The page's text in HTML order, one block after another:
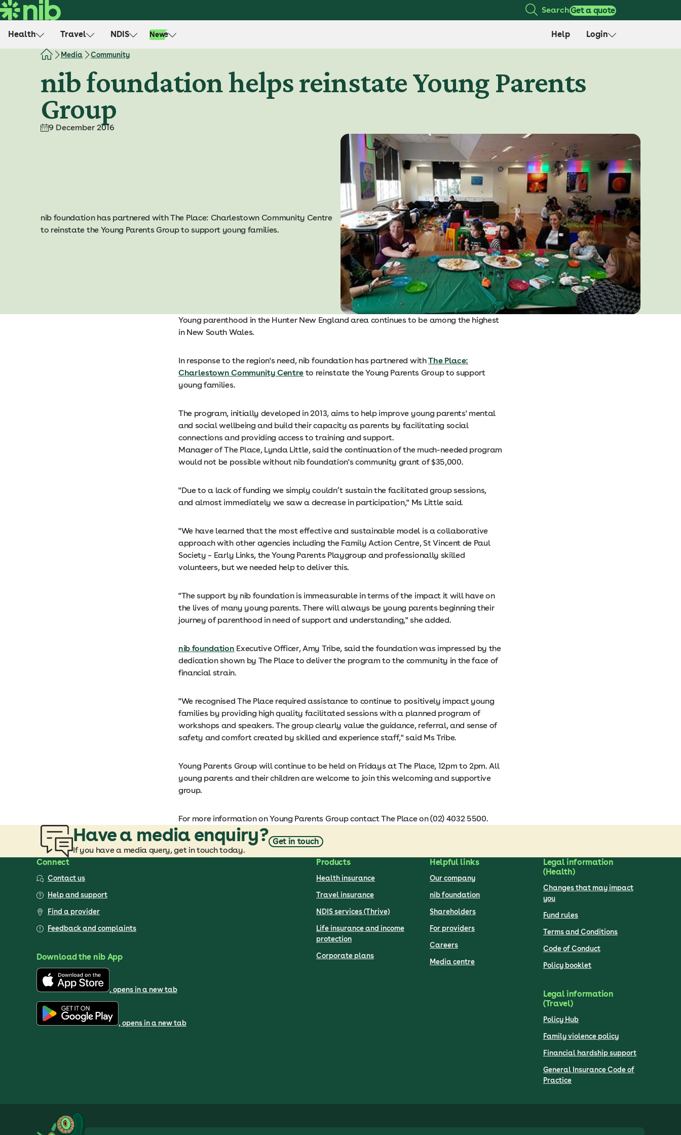
S
k
SearchGet a quote
Health Travel NDIS Life
New Help Login
Media Community
nib foundation helps reinstate Young Parents
Group
9 December 2016
nib foundation has partnered with The Place: Charlestown Community Centre
to reinstate the Young Parents Group to support young families.
Young parenthood in the Hunter New England area continues to be among the highest
in New South Wales.
In response to the region's need, nib foundation has partnered withThe Place:
Charlestown Community Centre to reinstate the Young Parents Group to support
young families.
The program, initially developed in 2013, aims to help improve young parents' mental
and social wellbeing and build their capacity as parents by facilitating social
connections and providing access to training and support.
Manager of The Place, Lynda Little, said the continuation of the much-needed program
would not be possible without nib foundation's community grant of $35,000.
"Due to a lack of funding we simply couldn’t sustain the facilitated group sessions,
and almost immediately we saw a decrease in participation," Ms Little said.
"We have learned that the most effective and sustainable model is a collaborative
approach with other agencies including the Family Action Centre, St Vincent de Paul
Society – Early Links, the Young Parents Playgroup and professionally skilled
volunteers, but we needed help to deliver this.
"The support by nib foundation is immeasurable in terms of the impact it will have on
the lives of many young parents. There will always be young parents beginning their
journey of parenthood in need of support and understanding," she added.
nib foundation Executive Officer, Amy Tribe, said the foundation was impressed by the
dedication shown by The Place to deliver the program to the community in the face of
financial strain.
"We recognised The Place required assistance to continue to positively impact young
families by providing high quality facilitated sessions with a planned program of
workshops and speakers. The group clearly value the guidance, referral, and sense of
safety and comfort created by skilled and experience staff," said Ms Tribe.
Young Parents Group will continue to be held on Fridays at The Place, 12pm to 2pm. All
young parents and their children are welcome to join this welcoming and supportive
group.
For more information on Young Parents Group contact The Place on (02) 4032 5500.
Have a media enquiry?
If you have a media query, get in touch today.
Get in touch
Connect
Contact us
Help and support
Find a provider
Feedback and complaints
Download the nib App
, opens in a new tab
, opens in a new tab
Products
Health insurance
Travel insurance
NDIS services (Thrive)
Life insurance and income
protection
Corporate plans
Helpful links
Our company
nib foundation
Shareholders
For providers
Careers
Media centre
Legal information
(Health)
Changes that may impact
you
Fund rules
Terms and Conditions
Code of Conduct
Policy booklet
Legal information
(Travel)
Policy Hub
Family violence policy
Financial hardship support
General Insurance Code of
Practice